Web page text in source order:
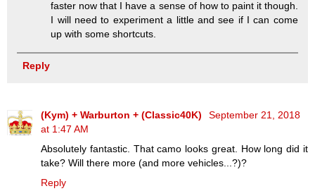
faster now that I have a sense of how to paint it though.
I will need to experiment a little and see if I can come
up with some shortcuts.
Reply
(Kym) + Warburton + (Classic40K)
September 21, 2018
at 1:47 AM
Absolutely fantastic. That camo looks great. How long did it
take? Will there more (and more vehicles...?)?
Reply